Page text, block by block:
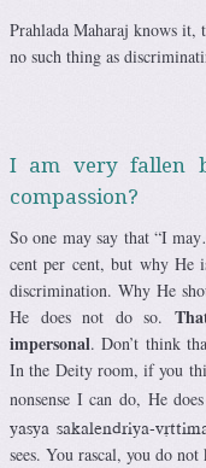
Prahlada Maharaj knows it,
no such thing as
I am very fallen
compassion?
So one may say that “I
cent per cent, but why He
discrimination. Why He
He does not do so.
impersonal. Don’t think
In the Deity room, if you
nonsense I can do, He
yasya sakalendriya-
sees. You rascal, you do